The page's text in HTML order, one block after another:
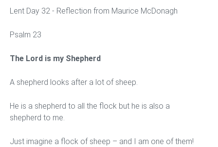
Lent Day 32 - Reflection from Maurice McDonagh
Psalm 23
The Lord is my Shepherd
A shepherd looks after a lot of sheep.
He is a shepherd to all the flock but he is also a
shepherd to me.
Just imagine a flock of sheep – and I am one of them!